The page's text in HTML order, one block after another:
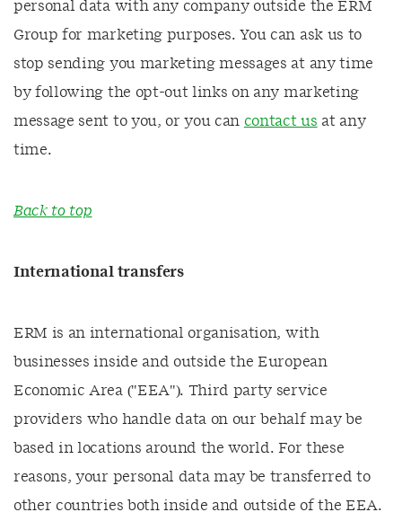
personal data with any company outside the ERM
Group for marketing purposes. You can ask us to
stop sending you marketing messages at any time
by following the opt-out links on any marketing
message sent to you, or you can contact us at any
time.
Back to top
International transfers
ERM is an international organisation, with
businesses inside and outside the European
Economic Area ("EEA"). Third party service
providers who handle data on our behalf may be
based in locations around the world. For these
reasons, your personal data may be transferred to
other countries both inside and outside of the EEA.